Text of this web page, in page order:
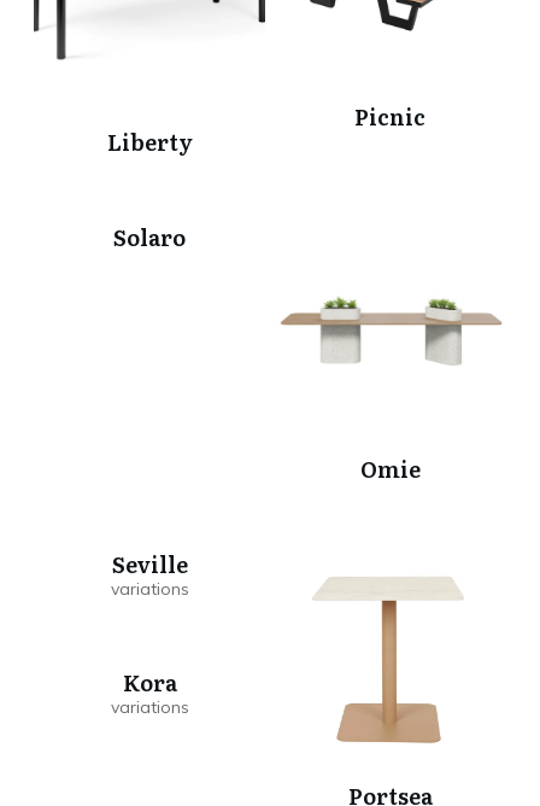
Liberty
Picnic
Solaro
Omie
Seville
Portsea
Kora